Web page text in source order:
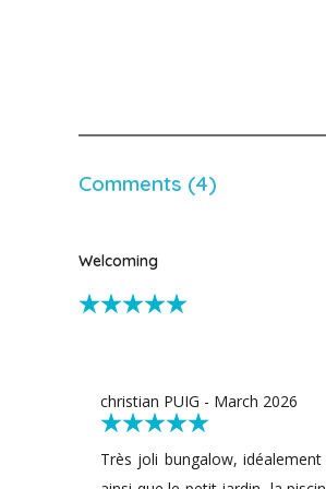
Comments (4)
Welcoming
christian PUIG - March 2026
Très joli bungalow,